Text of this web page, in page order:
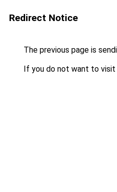
Redirect Notice
The previous page is
If you do not want to visit